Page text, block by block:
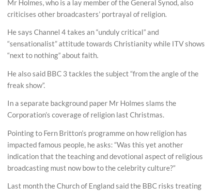
Mr Holmes, who is a lay member of the General Synod, also
criticises other broadcasters’ portrayal of religion.
He says Channel 4 takes an “unduly critical” and
“sensationalist” attitude towards Christianity while ITV shows
“next to nothing” about faith.
He also said BBC 3 tackles the subject “from the angle of the
freak show”.
In a separate background paper Mr Holmes slams the
Corporation’s coverage of religion last Christmas.
Pointing to Fern Britton’s programme on how religion has
impacted famous people, he asks: “Was this yet another
indication that the teaching and devotional aspect of religious
broadcasting must now bow to the celebrity culture?”
Last month the Church of England said the BBC risks treating